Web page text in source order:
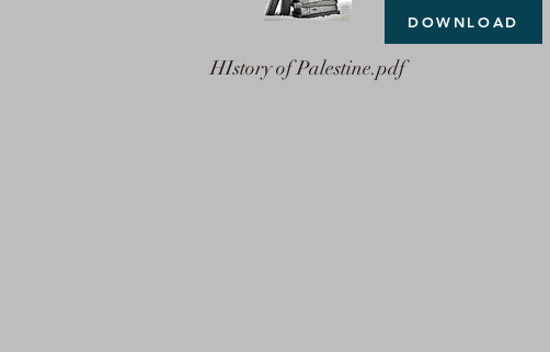
HIstory of Palestine.pdf
DOWNLOAD